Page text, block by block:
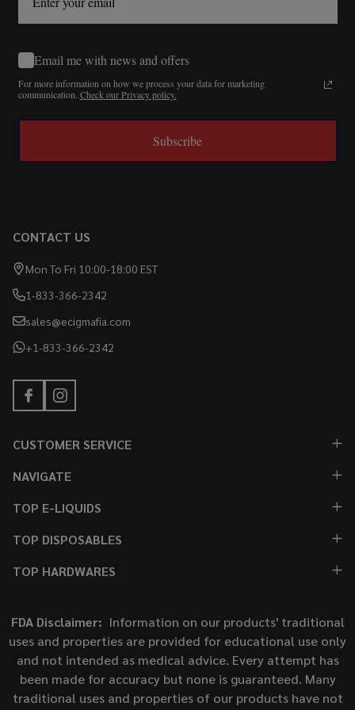
Email me with news and offers
For more information on how we process your data for marketing
communication. Check our Privacy policy.
Subscribe
CONTACT US
Mon To Fri 10:00-18:00 EST
1-833-366-2342
sales@ecigmafia.com
+1-833-366-2342
CUSTOMER SERVICE
NAVIGATE
TOP E-LIQUIDS
TOP DISPOSABLES
TOP HARDWARES
FDA Disclaimer: Information on our products' traditional
uses and properties are provided for educational use only
and not intended as medical advice. Every attempt has
been made for accuracy but none is guaranteed. Many
traditional uses and properties of our products have not